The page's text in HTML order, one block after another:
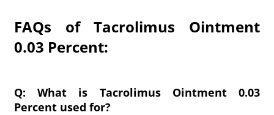
FAQs of Tacrolimus Ointment
0.03 Percent:
Q: What is Tacrolimus Ointment 0.03
Percent used for?